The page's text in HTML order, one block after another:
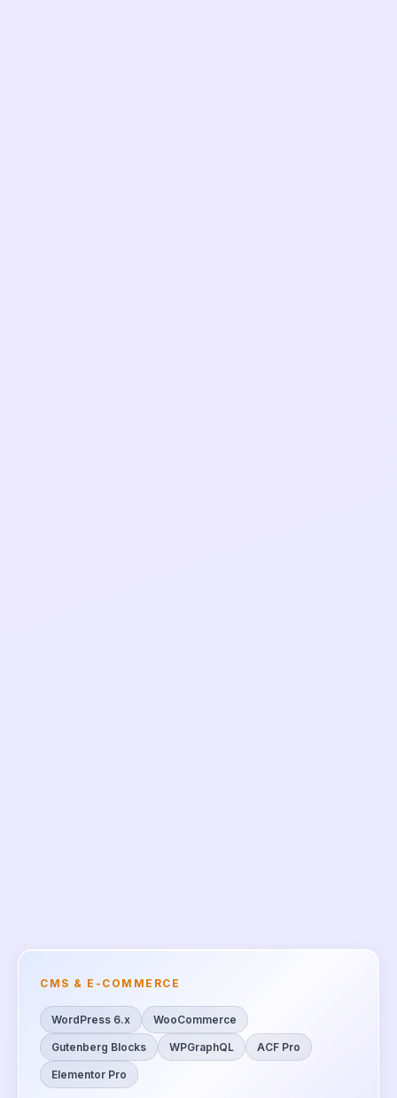
CMS & E-COMMERCE
WordPress 6.x WooCommerce
Gutenberg Blocks WPGraphQL ACF Pro
Elementor Pro